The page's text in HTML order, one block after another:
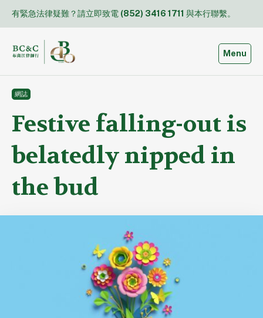
content
有緊急法律疑難？請立即致電 (852) 3416 1711 與本行聯繫。
Toggle
Menu
網誌
Festive falling-out is
belatedly nipped in
the bud